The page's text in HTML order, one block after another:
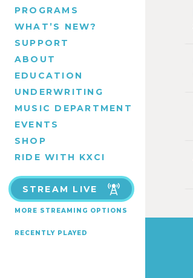
PROGRAMS
WHAT’S NEW?
SUPPORT
ABOUT
EDUCATION
UNDERWRITING
MUSIC DEPARTMENT
EVENTS
SHOP
RIDE WITH KXCI
STREAM LIVE
MORE STREAMING OPTIONS
RECENTLY PLAYED